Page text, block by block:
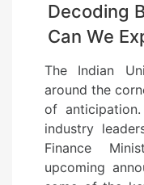
Decoding
Can We
The Indian
around the
of
industry
Finance
upcoming